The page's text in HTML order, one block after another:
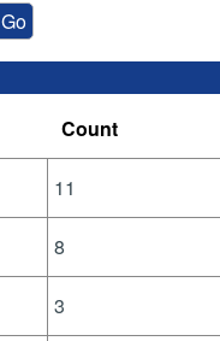
Count
11
8
3